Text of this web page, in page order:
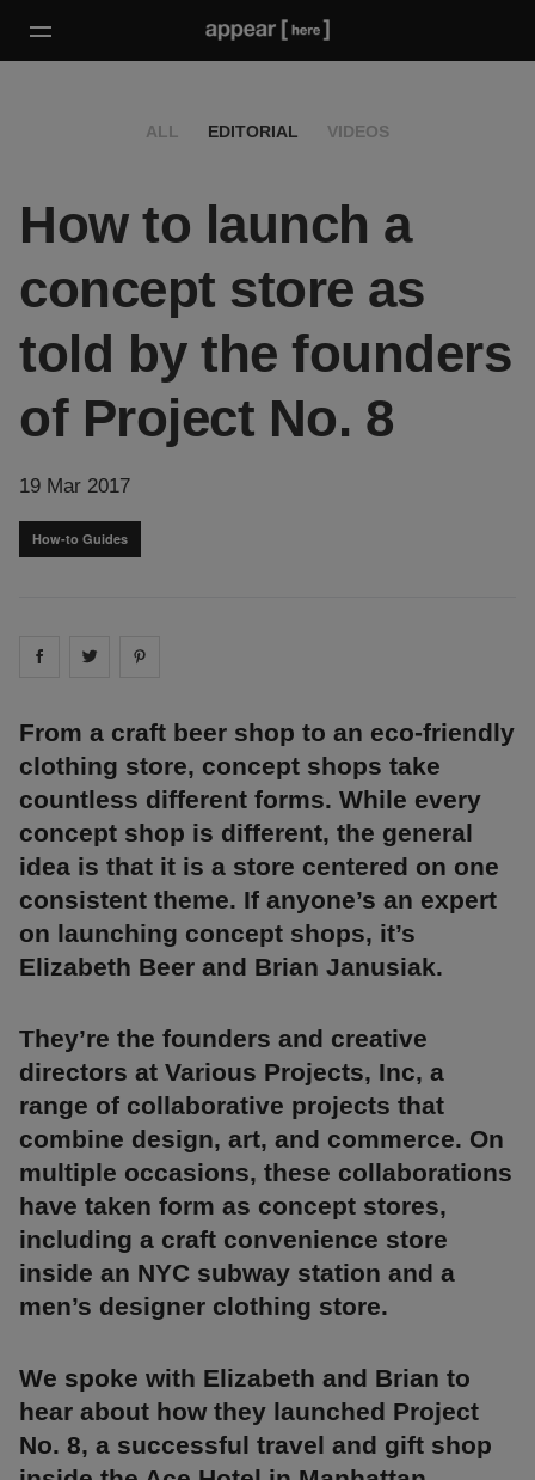
ALL EDITORIAL VIDEOS
How to launch a
concept store as
told by the founders
of Project No. 8
19 Mar 2017
How-to Guides
Share on facebook
Share on
From a craft beer shop to an eco-friendly
clothing store, concept shops take
countless different forms. While every
concept shop is different, the general
idea is that it is a store centered on one
consistent theme. If anyone’s an expert
on launching concept shops, it’s
Elizabeth Beer and Brian Janusiak.
They’re the founders and creative
directors at Various Projects, Inc, a
range of collaborative projects that
combine design, art, and commerce. On
multiple occasions, these collaborations
have taken form as concept stores,
including a craft convenience store
inside an NYC subway station and a
men’s designer clothing store.
We spoke with Elizabeth and Brian to
hear about how they launched Project
No. 8, a successful travel and gift shop